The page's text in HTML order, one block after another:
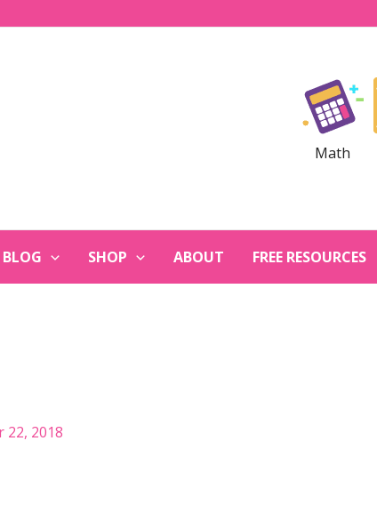
Math
BLOG SHOP ABOUT FREE RESOURCES
22, 2018